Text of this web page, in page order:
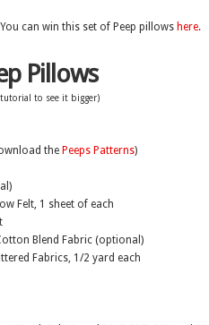
can win this set of Peep pillows here.
Pillows
to see it bigger)
the Peeps Patterns)
Felt, 1 sheet of each
Blend Fabric (optional)
Fabrics, 1/2 yard each